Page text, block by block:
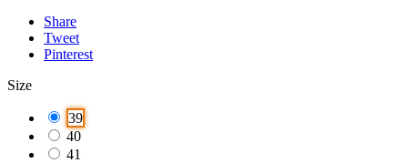
Share
Tweet
Pinterest
Size
39
40
41